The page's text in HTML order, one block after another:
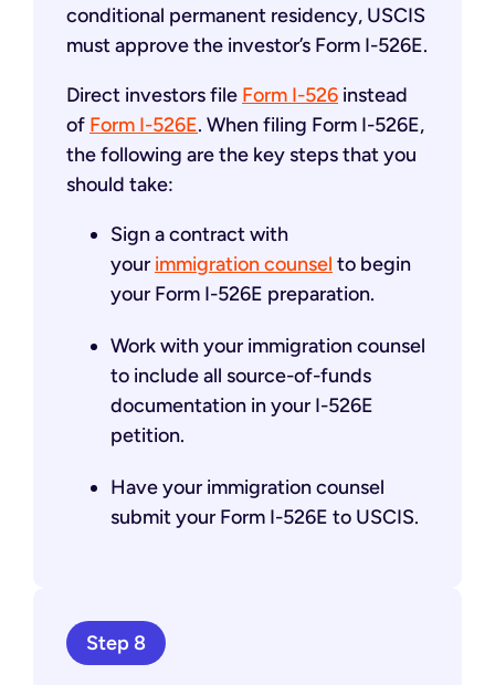
conditional permanent residency, USCIS
must approve the investor’s Form I-526E.
Direct investors file Form I-526 instead
of Form I-526E. When filing Form I-526E,
the following are the key steps that you
should take:
Sign a contract with
your immigration counsel to begin
your Form I-526E preparation.
Work with your immigration counsel
to include all source-of-funds
documentation in your I-526E
petition.
Have your immigration counsel
submit your Form I-526E to USCIS.
Step 8